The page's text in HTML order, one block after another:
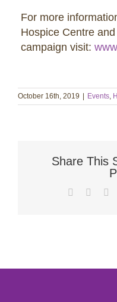
For more
Hospice Centre
campaign visit:
October 16th, 2019 Events,
Share This
Facebook